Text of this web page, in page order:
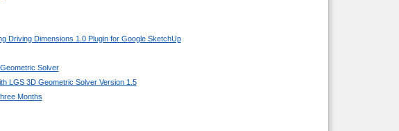
Driving Dimensions 1.0 Plugin for Google SketchUp
Solver
LGS 3D Geometric Solver Version 1.5
Months